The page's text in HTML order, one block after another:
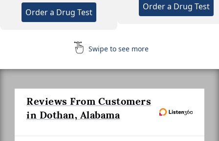
Order a Drug Test
Order a Drug Test
Swipe to see more
Reviews From Customers
in Dothan, Alabama